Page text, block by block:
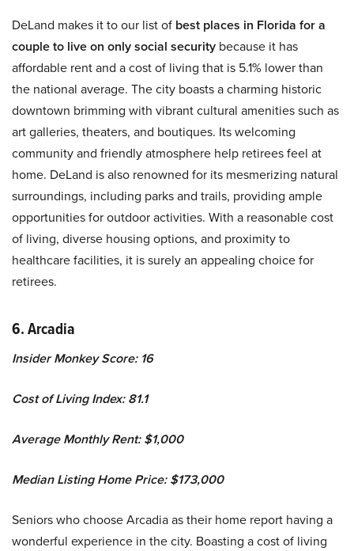
DeLand makes it to our list of best places in Florida for a
couple to live on only social security because it has
affordable rent and a cost of living that is 5.1% lower than
the national average. The city boasts a charming historic
downtown brimming with vibrant cultural amenities such as
art galleries, theaters, and boutiques. Its welcoming
community and friendly atmosphere help retirees feel at
home. DeLand is also renowned for its mesmerizing natural
surroundings, including parks and trails, providing ample
opportunities for outdoor activities. With a reasonable cost
of living, diverse housing options, and proximity to
healthcare facilities, it is surely an appealing choice for
retirees.
6. Arcadia
Insider Monkey Score: 16
Cost of Living Index: 81.1
Average Monthly Rent: $1,000
Median Listing Home Price: $173,000
Seniors who choose Arcadia as their home report having a
wonderful experience in the city. Boasting a cost of living